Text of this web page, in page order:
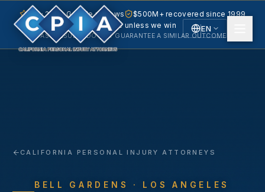
EN
5.0 · 240+ Google reviews
$500M+ recovered since 1999
No fee unless we win
PAST RESULTS DO NOT GUARANTEE A SIMILAR OUTCOME.
CALIFORNIA PERSONAL INJURY ATTORNEYS
BELL GARDENS
· LOS ANGELES